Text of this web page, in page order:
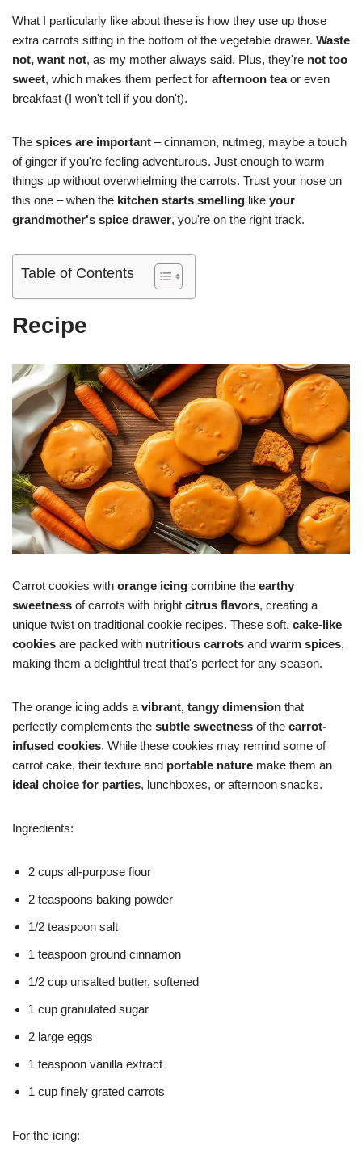
What I particularly like about these is how they use up those
extra carrots sitting in the bottom of the vegetable drawer. Waste
not, want not, as my mother always said. Plus, they're not too
sweet, which makes them perfect for afternoon teaor even
breakfast (I won't tell if you don't).
The spices are important – cinnamon, nutmeg, maybe a touch
of ginger if you're feeling adventurous. Just enough to warm
things up without overwhelming the carrots. Trust your nose on
this one – when the kitchen starts smelling like your
grandmother's spice drawer, you're on the right track.
Table of Contents
Recipe
Carrot cookies with orange icing combine the earthy
sweetness of carrots with bright citrus flavors, creating a
unique twist on traditional cookie recipes. These soft, cake-like
cookies are packed with nutritious carrots and warm spices,
making them a delightful treat that's perfect for any season.
The orange icing adds a vibrant, tangy dimension that
perfectly complements the subtle sweetness of the carrot-
infused cookies. While these cookies may remind some of
carrot cake, their texture and portable nature make them an
ideal choice for parties, lunchboxes, or afternoon snacks.
Ingredients:
2 cups all-purpose flour
2 teaspoons baking powder
1/2 teaspoon salt
1 teaspoon ground cinnamon
1/2 cup unsalted butter, softened
1 cup granulated sugar
2 large eggs
1 teaspoon vanilla extract
1 cup finely grated carrots
For the icing: